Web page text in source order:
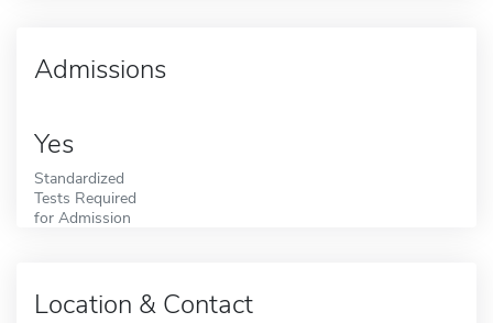
Admissions
Yes
Standardized
Tests Required
for Admission
Location & Contact